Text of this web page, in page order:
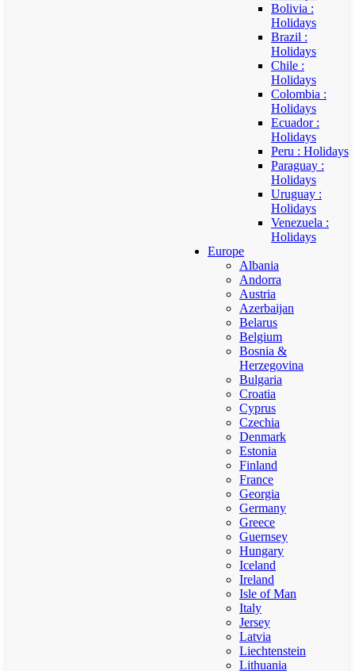
Bolivia :
Holidays
Brazil :
Holidays
Chile :
Holidays
Colombia :
Holidays
Ecuador :
Holidays
Peru : Holidays
Paraguay :
Holidays
Uruguay :
Holidays
Venezuela :
Holidays
Europe
Albania
Andorra
Austria
Azerbaijan
Belarus
Belgium
Bosnia &
Herzegovina
Bulgaria
Croatia
Cyprus
Czechia
Denmark
Estonia
Finland
France
Georgia
Germany
Greece
Guernsey
Hungary
Iceland
Ireland
Isle of Man
Italy
Jersey
Latvia
Liechtenstein
Lithuania